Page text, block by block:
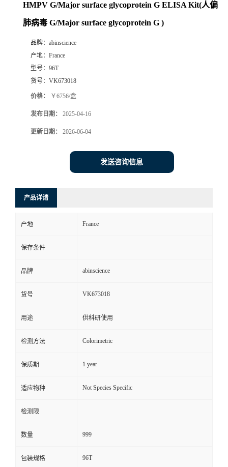
HMPV G/Major surface glycoprotein G ELISA Kit(人偏
肺病毒 G/Major surface glycoprotein G )
品牌： abinscience
产地： France
型号： 96T
货号： VK673018
价格： ￥6756/盒
发布日期： 2025-04-16
更新日期： 2026-06-04
发送咨询信息
产品详请
产地 France
保存条件
品牌 abinscience
货号 VK673018
用途 供科研使用
检测方法 Colorimetric
保质期 1 year
适应物种 Not Species Specific
检测限
数量 999
包装规格 96T